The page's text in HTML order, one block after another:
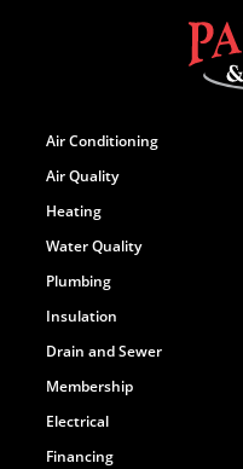
Air Conditioning
Air Quality
Heating
Water Quality
Plumbing
Insulation
Drain and Sewer
Membership
Electrical
Financing